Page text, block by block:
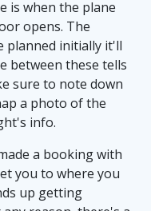
is when the plane
opens. The
planned initially it'll
between these tells
sure to note down
a photo of the
info.
a booking with
you to where you
up getting